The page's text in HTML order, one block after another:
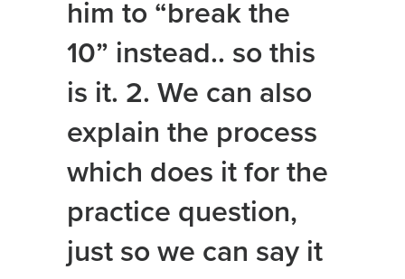
him to “break the
10” instead.. so this
is it. 2. We can also
explain the process
which does it for the
practice question,
just so we can say it